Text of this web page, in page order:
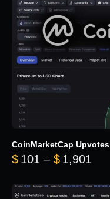
CoinMarketCap Upvotes
$ 101 – $ 1,901